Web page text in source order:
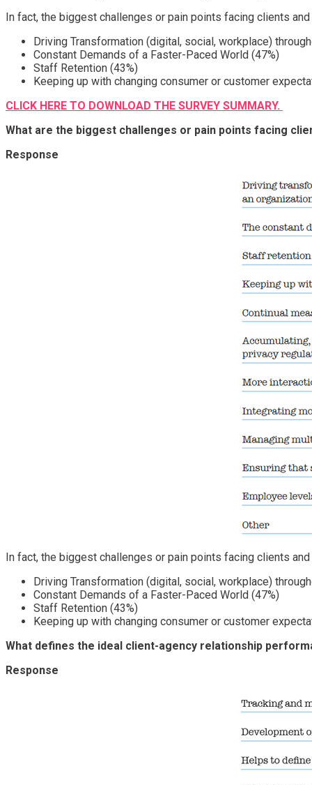
In fact, the biggest challenges or pain points facing clients
Driving Transformation (digital, social, workplace)
Constant Demands of a Faster-Paced World (47%)
Staff Retention (43%)
Keeping up with changing consumer or customer
CLICK HERE TO DOWNLOAD THE SURVEY SUMMARY.
What are the biggest challenges or pain points facing
Response
In fact, the biggest challenges or pain points facing clients
Driving Transformation (digital, social, workplace)
Constant Demands of a Faster-Paced World (47%)
Staff Retention (43%)
Keeping up with changing consumer or customer
What defines the ideal client-agency relationship
Response